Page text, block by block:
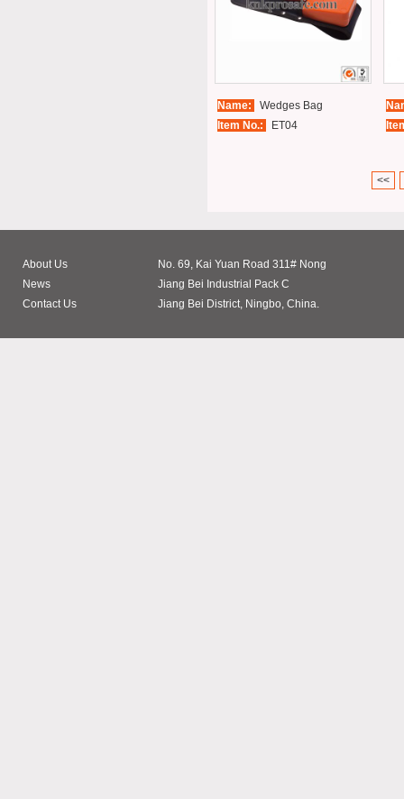
Name:
Wedges Bag
Item No.:
ET04
<<
About Us
News
Contact Us
No. 69, Kai Yuan Road 311# Nong
Jiang Bei Industrial Pack C
Jiang Bei District, Ningbo, China.